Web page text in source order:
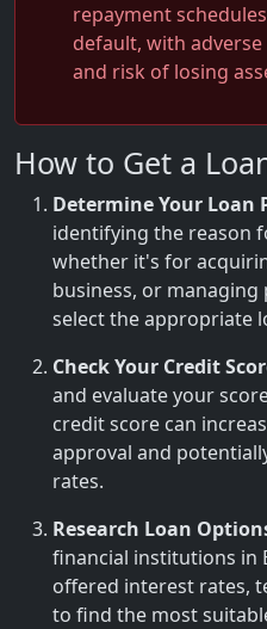
repayment
default, with
and risk of losing
How to Get a
Determine Your Loan
identifying the reason
whether it's for
business, or
select the appropriate
Check Your Credit
and evaluate your
credit score can
approval and
rates.
Research Loan
financial institutions in
offered interest rates,
to find the most